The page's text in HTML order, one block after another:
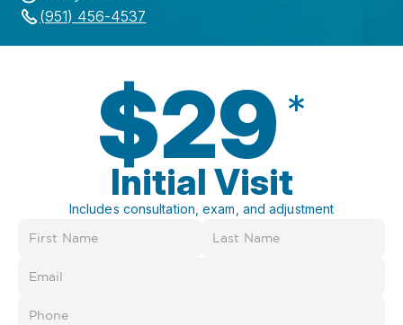
(951) 456-4537
$29 *
Initial Visit
Includes consultation, exam, and adjustment